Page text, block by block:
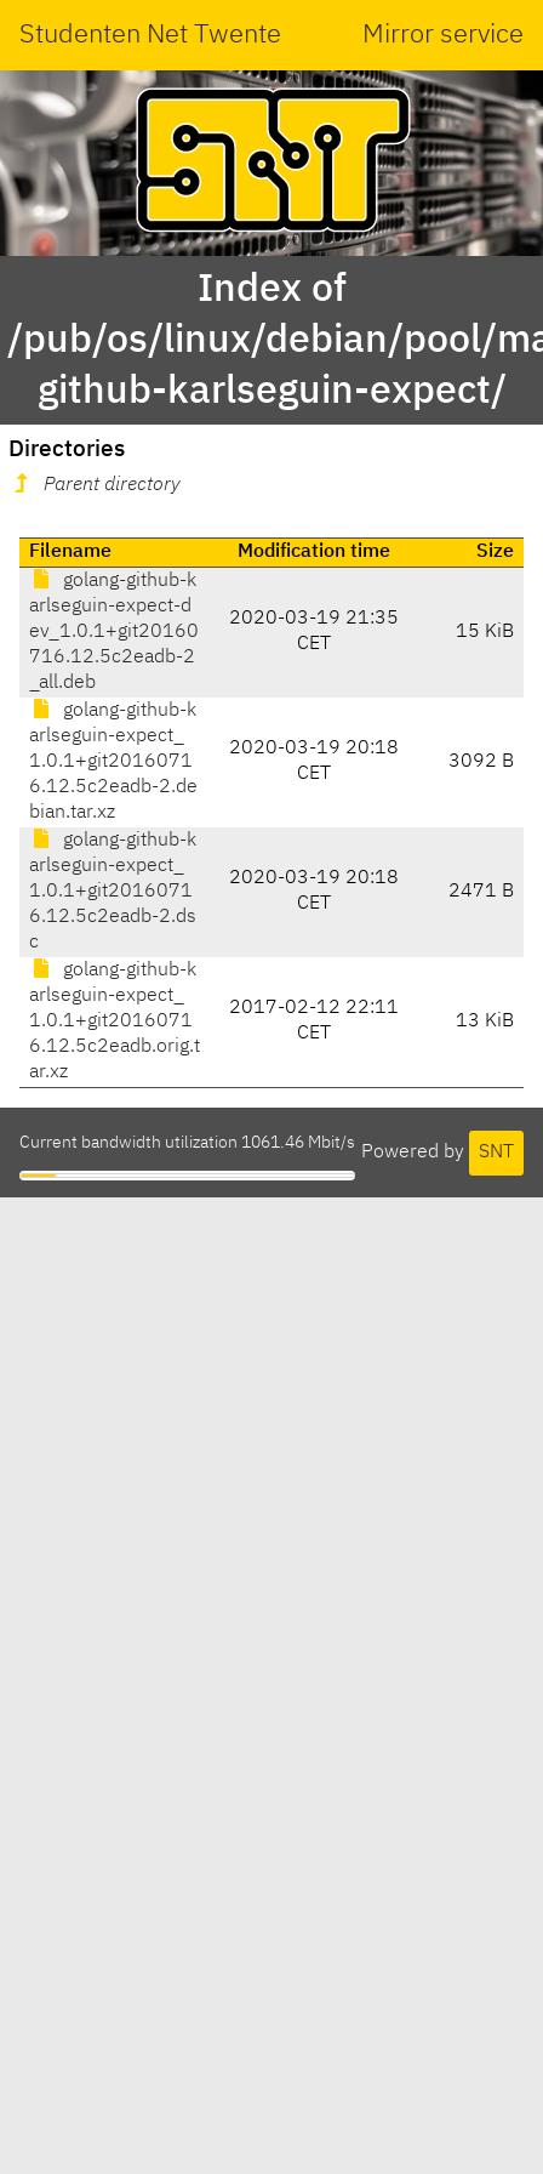
Studenten Net Twente Mirror service
Index of
/pub/os/linux/debian/pool/
github-karlseguin-expect/
Directories
Parent directory
Filename Modification time
Size
golang-github-k
arlseguin-expect-d
ev_1.0.1+git20160
716.12.5c2eadb-2
_all.deb
2020-03-19 21:35
CET
15 KiB
golang-github-k
arlseguin-expect_
1.0.1+git2016071
6.12.5c2eadb-2.de
bian.tar.xz
2020-03-19 20:18
CET
3092 B
golang-github-k
arlseguin-expect_
1.0.1+git2016071
6.12.5c2eadb-2.ds
c
2020-03-19 20:18
CET
2471 B
golang-github-k
arlseguin-expect_
1.0.1+git2016071
6.12.5c2eadb.orig.t
ar.xz
2017-02-12 22:11
CET
13 KiB
Powered by SNT
Current bandwidth utilization 1061.46 Mbit/s